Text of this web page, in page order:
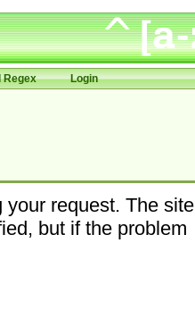
Regex Login
request. The site
but if the problem